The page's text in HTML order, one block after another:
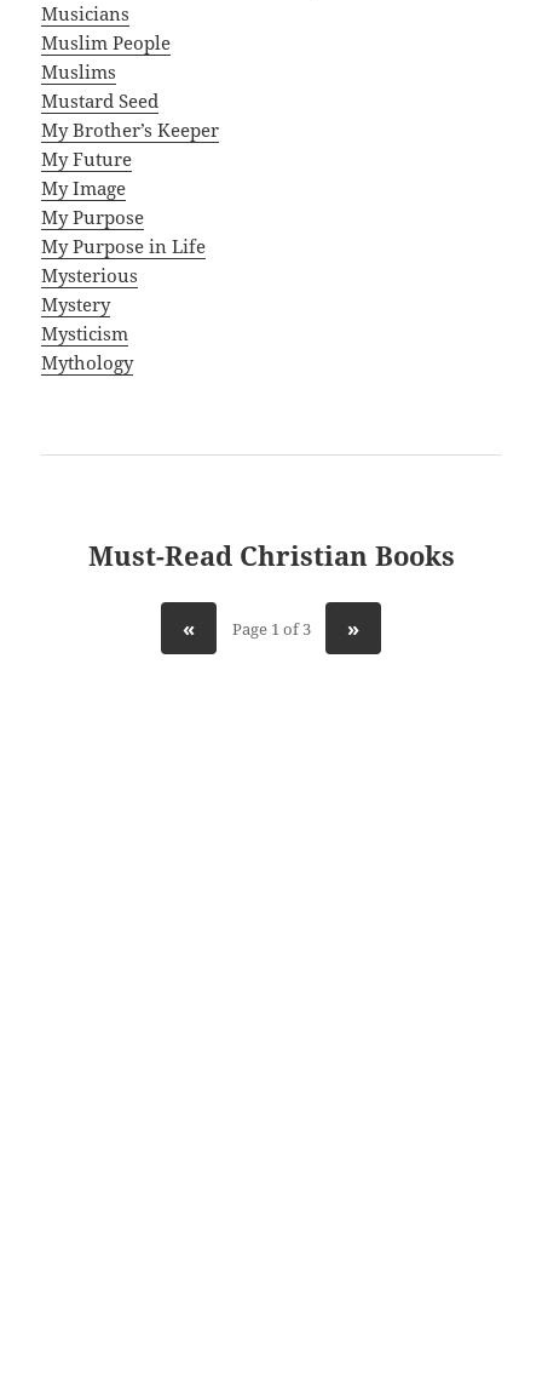
Musicians
Muslim People
Muslims
Mustard Seed
My Brother’s Keeper
My Future
My Image
My Purpose
My Purpose in Life
Mysterious
Mystery
Mysticism
Mythology
Must-Read Christian Books
« Page 1 of 3 »